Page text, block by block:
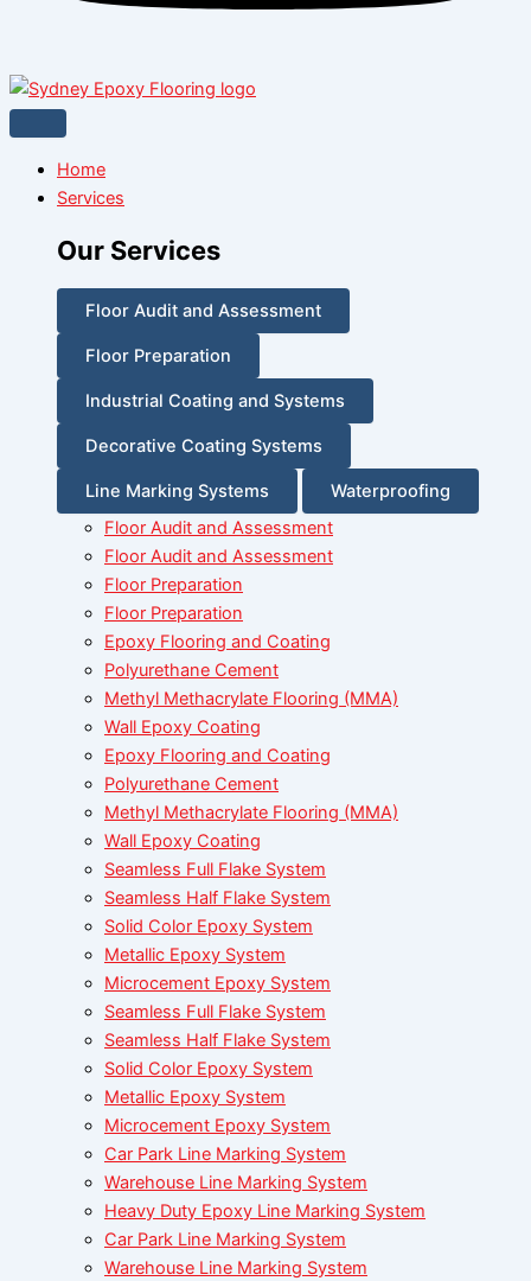
Home
Services
Our Services
Floor Audit and Assessment
Floor Preparation
Industrial Coating and Systems
Decorative Coating Systems
Line Marking Systems
Waterproofing
Floor Audit and Assessment
Floor Audit and Assessment
Floor Preparation
Floor Preparation
Epoxy Flooring and Coating
Polyurethane Cement
Methyl Methacrylate Flooring (MMA)
Wall Epoxy Coating
Epoxy Flooring and Coating
Polyurethane Cement
Methyl Methacrylate Flooring (MMA)
Wall Epoxy Coating
Seamless Full Flake System
Seamless Half Flake System
Solid Color Epoxy System
Metallic Epoxy System
Microcement Epoxy System
Seamless Full Flake System
Seamless Half Flake System
Solid Color Epoxy System
Metallic Epoxy System
Microcement Epoxy System
Car Park Line Marking System
Warehouse Line Marking System
Heavy Duty Epoxy Line Marking System
Car Park Line Marking System
Warehouse Line Marking System